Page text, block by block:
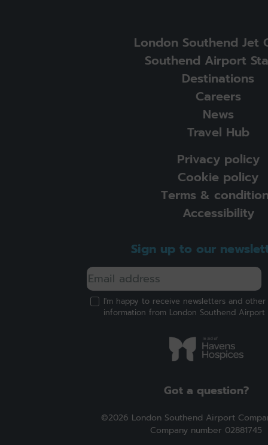
Sign up to our
I'm happy to receive newsletters and
information from London Southend Airport
Got a question?
©2026 London Southend Airport
Company number 02881745
London Southend Jet
Southend Airport
Destinations
Careers
News
Travel Hub
Privacy policy
Cookie policy
Terms &
Accessibility